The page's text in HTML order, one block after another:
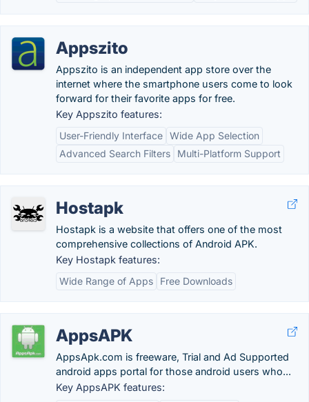
Appszito
Appszito is an independent app store over the
internet where the smartphone users come to look
forward for their favorite apps for free.
Key Appszito features:
User-Friendly Interface Wide App Selection
Advanced Search Filters
Multi-Platform Support
Hostapk
Hostapk is a website that offers one of the most
comprehensive collections of Android APK.
Key Hostapk features:
Wide Range of Apps
Free Downloads
AppsAPK
AppsApk.com is freeware, Trial and Ad Supported
android apps portal for those android users who...
Key AppsAPK features: